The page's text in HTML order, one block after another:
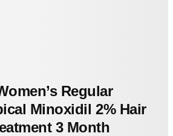
Regular
Minoxidil 2% Hair
3 Month